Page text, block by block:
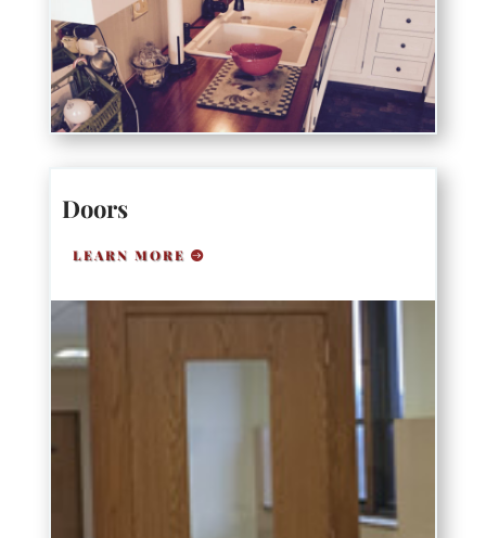
Doors
LEARN MORE